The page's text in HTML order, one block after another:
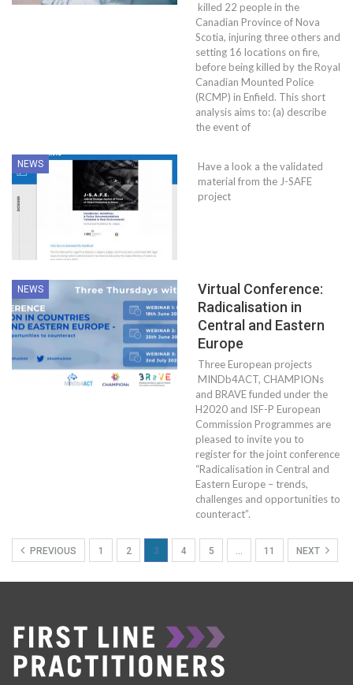
killed 22 people in the
Canadian Province of Nova
Scotia, injuring three others and
setting 16 locations on fire,
before being killed by the Royal
Canadian Mounted Police
(RCMP) in Enfield. This short
analysis aims to: (a) describe
the event of
NEWS
Have a look a the validated
material from the J-SAFE
project
NEWS
Virtual Conference:
Radicalisation in
Central and Eastern
Europe
Three European projects
MINDb4ACT, CHAMPIONs
and BRAVE funded under the
H2020 and ISF-P European
Commission Programmes are
pleased to invite you to
register for the joint conference
“Radicalisation in Central and
Eastern Europe – trends,
challenges and opportunities to
counteract”.
PREVIOUS 1 2 3 4 5 … 11 NEXT